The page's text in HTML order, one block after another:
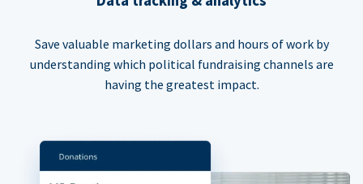
Save valuable marketing dollars and hours of work by
understanding which political fundraising channels are
having the greatest impact.